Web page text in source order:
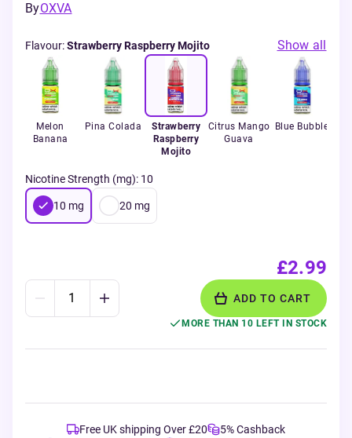
ByOXVA
Flavour:Strawberry Raspberry Mojito Show all
Melon
Banana
Pina Colada
Strawberry
Raspberry
Mojito
Citrus Mango
Guava
Blue Bubble
Nicotine Strength (mg): 10
10 mg 20 mg
£2.99
ADD TO CART
MORE THAN 10 LEFT IN STOCK
Free UK shipping Over £20
5% Cashback